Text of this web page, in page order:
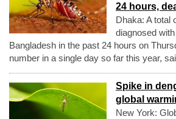
24 hours,
Dhaka: A total
diagnosed
Bangladesh in the past 24 hours on
number in a single day so far this year,
Spike in
global
New York: